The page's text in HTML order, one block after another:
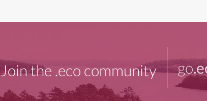
Join the .eco community go